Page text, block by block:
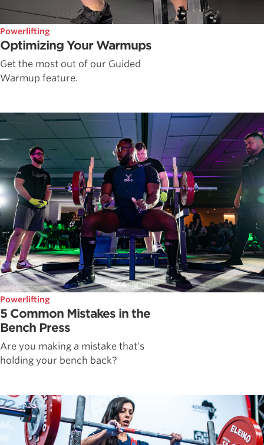
Powerlifting
Optimizing Your Warmups
Get the most out of our Guided
Warmup feature.
Powerlifting
5 Common Mistakes in the
Bench Press
Are you making a mistake that's
holding your bench back?